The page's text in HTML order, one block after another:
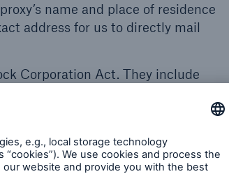
name and place of residence
address for us to directly mail
Corporation Act. They include
and organising the Annual
that are compatible with those
track shareholder changes,
Stock Corporation Act in
legal grounds for our processing